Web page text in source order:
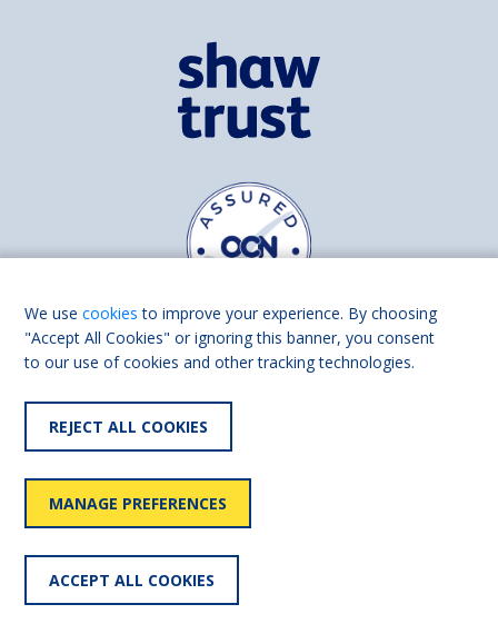
Find us on
Accessibility
statement
User
policy
We usecookies to improve your experience. By choosing
"Accept All Cookies" or ignoring this banner, you consent
to our use of cookies and other tracking technologies.
REJECT ALL COOKIES
MANAGE PREFERENCES
ACCEPT ALL COOKIES